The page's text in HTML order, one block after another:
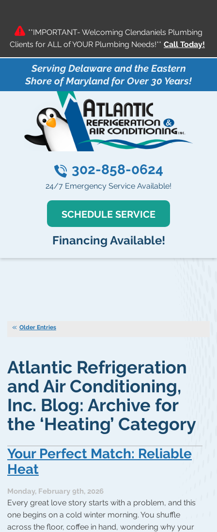
**IMPORTANT- Welcoming Clendaniels Plumbing
Clients for ALL of YOUR Plumbing Needs!** Call Today!
Serving Delaware and the Eastern
Shore of Maryland for Over 30 Years!
302-858-0624
24/7 Emergency Service Available!
SCHEDULE SERVICE
Financing Available!
Older Entries
Atlantic Refrigeration
and Air Conditioning,
Inc. Blog: Archive for
the ‘Heating’ Category
Your Perfect Match: Reliable
Heat
Monday, February 9th, 2026
Every great love story starts with a problem, and this
one begins on a cold winter morning. You shuffle
across the floor, coffee in hand, wondering why your